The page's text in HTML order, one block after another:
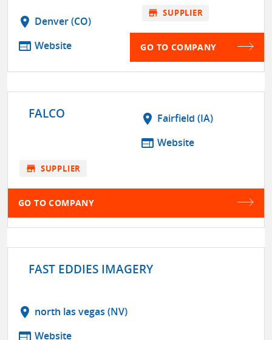
location_on Denver (CO)
web Website
store SUPPLIER
GO TO COMPANY
FALCO location_on Fairfield (IA)
web Website
store SUPPLIER
GO TO COMPANY
FAST EDDIES IMAGERY
location_on north las vegas (NV)
web Website